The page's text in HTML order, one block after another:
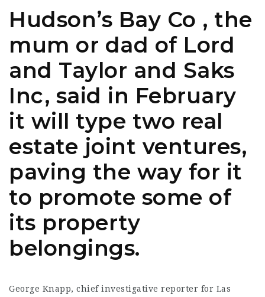
Hudson’s Bay Co , the
mum or dad of Lord
and Taylor and Saks
Inc, said in February
it will type two real
estate joint ventures,
paving the way for it
to promote some of
its property
belongings.
George Knapp, chief investigative reporter for Las